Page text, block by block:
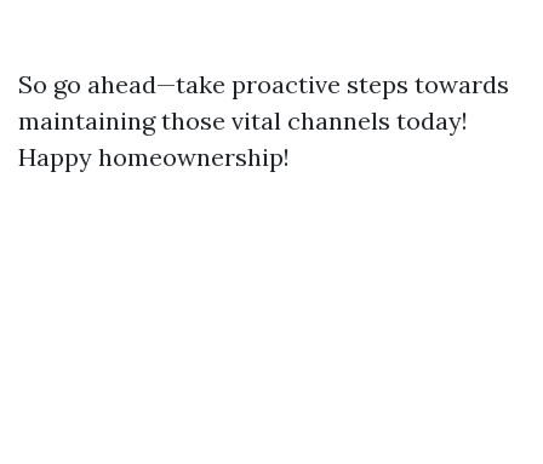
So go ahead—take proactive steps towards
maintaining those vital channels today!
Happy homeownership!